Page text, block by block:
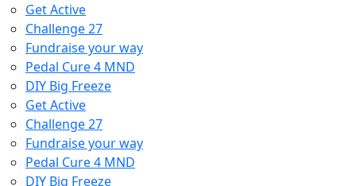
Get Active
Challenge 27
Fundraise your way
Pedal Cure 4 MND
DIY Big Freeze
Get Active
Challenge 27
Fundraise your way
Pedal Cure 4 MND
DIY Big Freeze